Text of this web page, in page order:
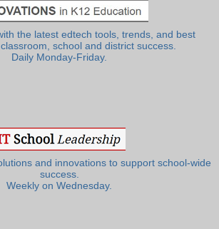
the latest edtech tools, trends, and best
school and district success.
Daily Monday-Friday.
and innovations to support school-wide
success.
Weekly on Wednesday.